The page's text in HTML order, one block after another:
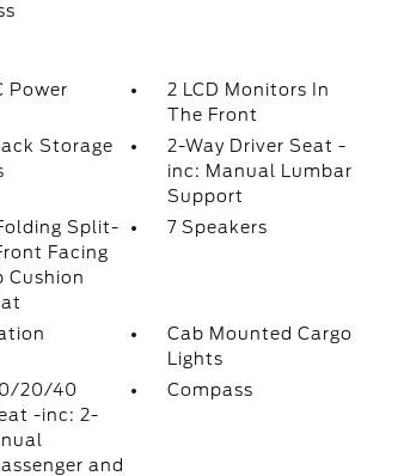
Power
2 LCD Monitors In
The Front
Storage
2-Way Driver Seat -
inc: Manual Lumbar
Support
Split-
Facing
Cushion
7 Speakers
Cab Mounted Cargo
Lights
20/40
-inc: 2-
and
Compass